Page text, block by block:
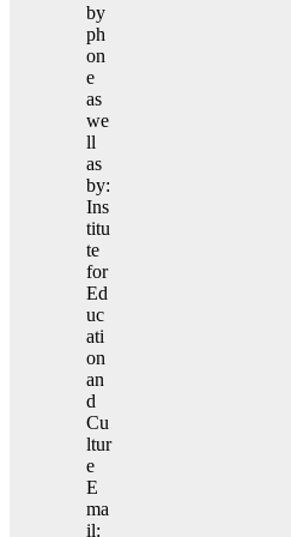
by
ph
on
e
as
we
ll
as
by:
Ins
titu
te
for
Ed
uc
ati
on
an
d
Cu
ltur
e
E
ma
il: